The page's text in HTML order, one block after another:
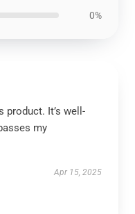
0%
product. It’s well-
my
Apr 15, 2025